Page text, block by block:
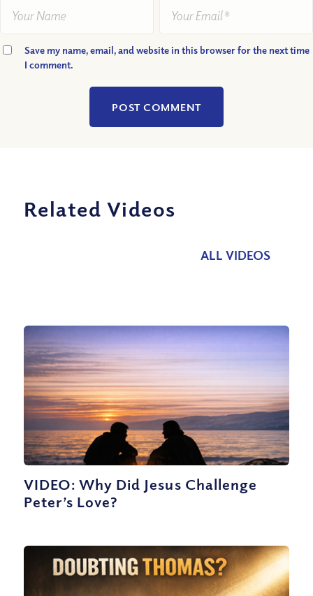
Save my name, email, and website in this browser for the next time
I comment.
Related Videos
ALL VIDEOS
VIDEO: Why Did Jesus Challenge
Peter’s Love?